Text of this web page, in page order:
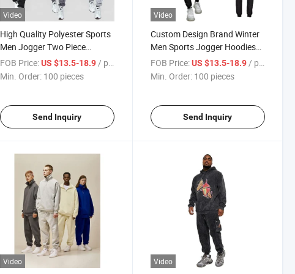
Video
High Quality Polyester Sports
Men Jogger Two Piece
Sweatsuit Gym Plain Fleece
Hoodies Pants Jogging
FOB Price: US $13.5-18.9/ pieces
Min. Order: 100 pieces
Send Inquiry
Video
Custom Design Brand Winter
Men Sports Jogger Hoodies
Sweatsuit Black Trousers
Printing Men's Tracksuit
FOB Price: US $13.5-18.9/ pieces
Min. Order: 100 pieces
Send Inquiry
Video Video